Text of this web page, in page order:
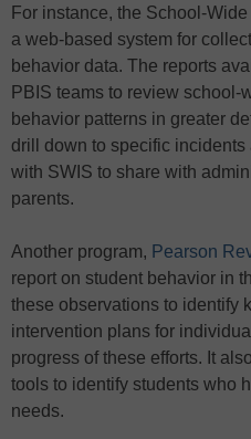
For instance, the School-
a web-based system for
behavior data. The reports
PBIS teams to review school-
behavior patterns in greater
drill down to specific
with SWIS to share with
parents.
Another program, Pearson
report on student behavior in
these observations to identify
intervention plans for
progress of these efforts. It
tools to identify students who
needs.